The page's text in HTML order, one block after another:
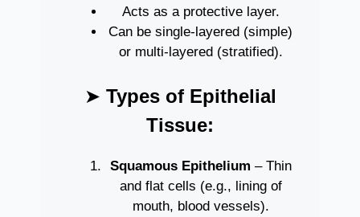
Acts as a protective layer.
Can be single-layered (simple)
or multi-layered (stratified).
➤ Types of Epithelial
Tissue:
Squamous Epithelium – Thin
and flat cells (e.g., lining of
mouth, blood vessels).